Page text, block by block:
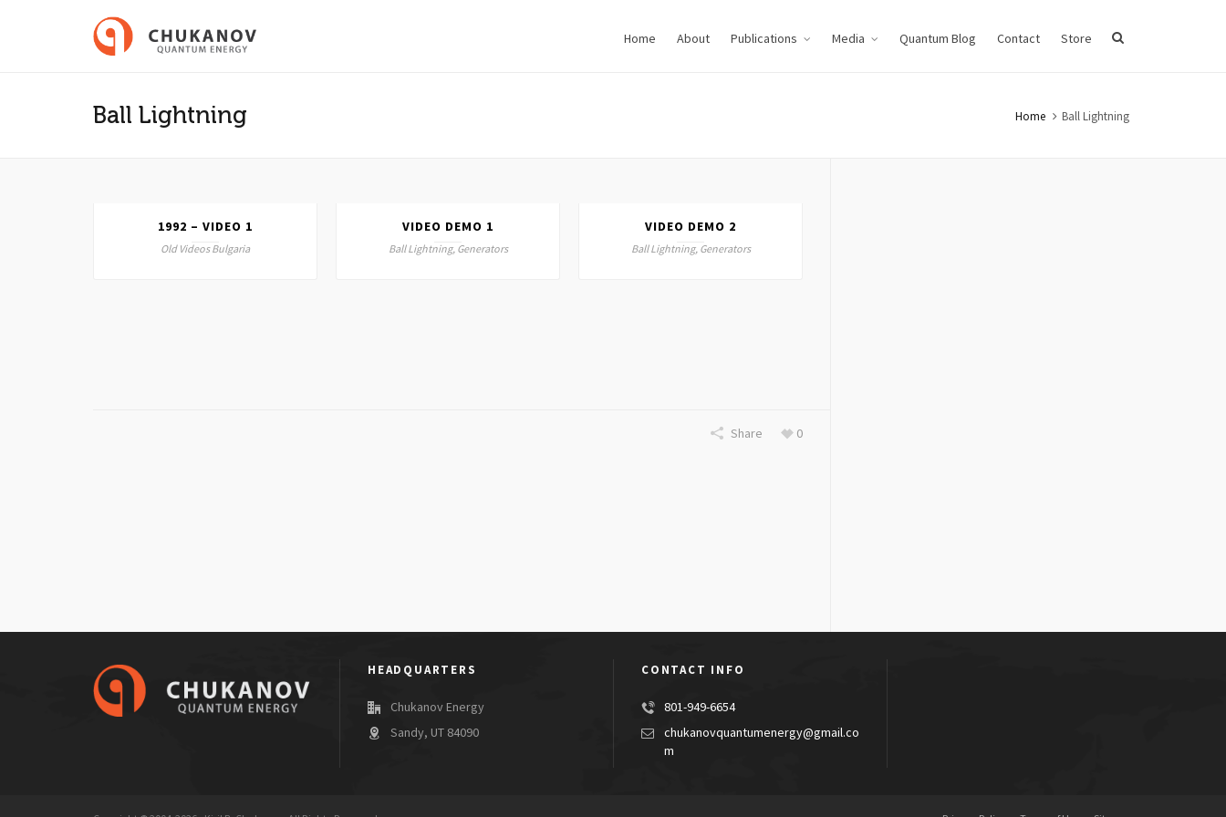
Home About Publications Media Quantum Blog Contact Store
Ball Lightning Home Ball Lightning
1992 – VIDEO 1
Old Videos Bulgaria
VIDEO DEMO 1
Ball Lightning, Generators
VIDEO DEMO 2
Ball Lightning, Generators
Share 0
HEADQUARTERS
Chukanov Energy
Sandy, UT 84090
CONTACT INFO
801-949-6654
chukanovquantumenergy@gmail.co
m